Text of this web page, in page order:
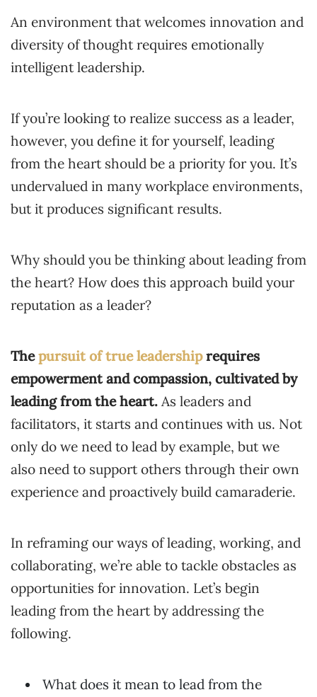
An environment that welcomes innovation and
diversity of thought requires emotionally
intelligent leadership.
If you’re looking to realize success as a leader,
however, you define it for yourself, leading
from the heart should be a priority for you. It’s
undervalued in many workplace environments,
but it produces significant results.
Why should you be thinking about leading from
the heart? How does this approach build your
reputation as a leader?
Thepursuit of true leadershiprequires
empowerment and compassion, cultivated by
leading from the heart. As leaders and
facilitators, it starts and continues with us. Not
only do we need to lead by example, but we
also need to support others through their own
experience and proactively build camaraderie.
In reframing our ways of leading, working, and
collaborating, we’re able to tackle obstacles as
opportunities for innovation. Let’s begin
leading from the heart by addressing the
following.
What does it mean to lead from the